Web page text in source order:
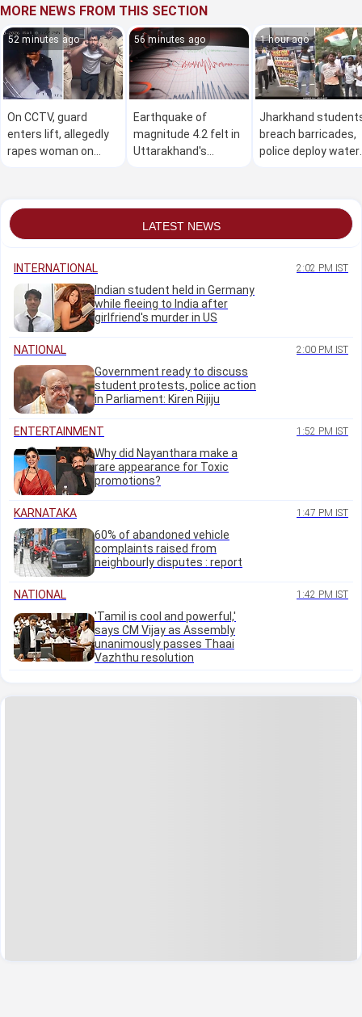
MORE NEWS FROM THIS SECTION
52 minutes ago
On CCTV, guard
enters lift, allegedly
rapes woman on
56 minutes ago
Earthquake of
magnitude 4.2 felt in
Uttarakhand's
1 hour ago
Jharkhand
breach barricades,
police deploy water
LATEST NEWS
INTERNATIONAL 2:02 PM IST
Indian student held in Germany
while fleeing to India after
girlfriend's murder in US
NATIONAL 2:00 PM IST
Government ready to discuss
student protests, police action
in Parliament: Kiren Rijiju
ENTERTAINMENT 1:52 PM IST
Why did Nayanthara make a
rare appearance for Toxic
promotions?
KARNATAKA 1:47 PM IST
60% of abandoned vehicle
complaints raised from
neighbourly disputes : report
NATIONAL 1:42 PM IST
'Tamil is cool and powerful,'
says CM Vijay as Assembly
unanimously passes Thaai
Vazhthu resolution